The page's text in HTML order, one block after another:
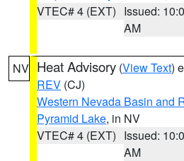
VTEC# 4 (EXT) Issued:
AM
NV Heat Advisory (View Text)
REV (CJ)
Western Nevada Basin and
Pyramid Lake, in NV
VTEC# 4 (EXT) Issued:
AM